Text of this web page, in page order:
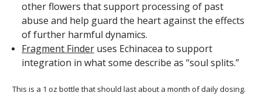
other flowers that support processing of past
abuse and help guard the heart against the effects
of further harmful dynamics.
Fragment Finder uses Echinacea to support
integration in what some describe as “soul splits.”
This is a 1 oz bottle that should last about a month of daily dosing.